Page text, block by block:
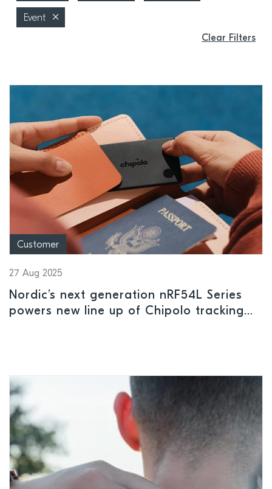
Event
Clear Filters
Customer
27 Aug 2025
Nordic’s next generation nRF54L Series
powers new line up of Chipolo tracking